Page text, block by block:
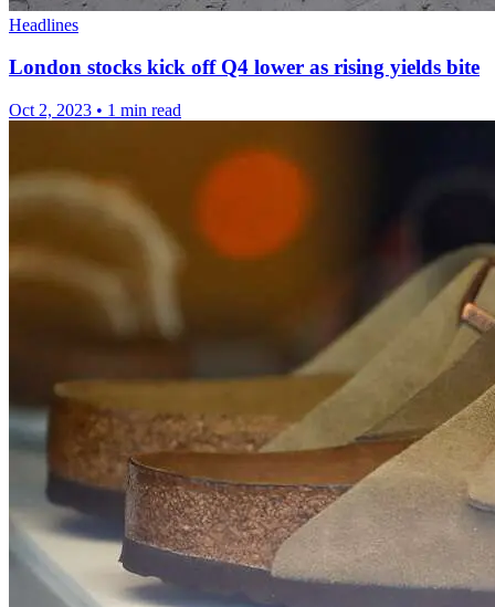
Headlines
London stocks kick off Q4 lower as rising yields bite
Oct 2, 2023 • 1 min read